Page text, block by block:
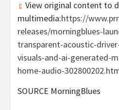
View original content to
multimedia:https://
releases/morningblues-
transparent-acoustic-
visuals-and-ai-generated-
home-audio-
SOURCE MorningBlues